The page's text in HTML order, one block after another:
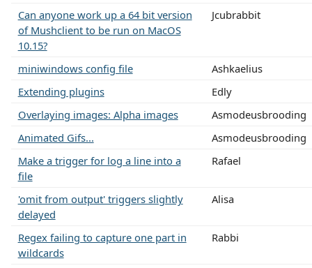
Can anyone work up a 64 bit version
of Mushclient to be run on MacOS
10.15?
Jcubrabbit
miniwindows config file
Ashkaelius
Extending plugins
Edly
Overlaying images: Alpha images
Asmodeusbrooding
Animated Gifs...
Asmodeusbrooding
Make a trigger for log a line into a
file
Rafael
'omit from output' triggers slightly
delayed
Alisa
Regex failing to capture one part in
wildcards
Rabbi